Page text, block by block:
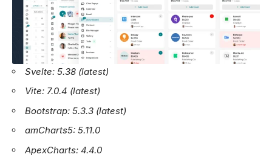
Svelte: 5.38 (latest)
Vite: 7.0.4 (latest)
Bootstrap: 5.3.3 (latest)
amCharts5: 5.11.0
ApexCharts: 4.4.0